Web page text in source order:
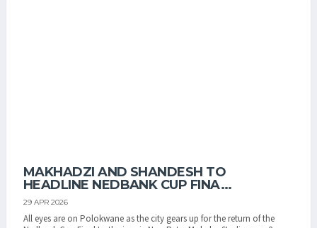
MAKHADZI AND SHANDESH TO
HEADLINE NEDBANK CUP FINA...
29 APR 2026
All eyes are on Polokwane as the city gears up for the return of the